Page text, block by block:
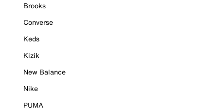
Brooks
Converse
Keds
Kizik
New Balance
Nike
PUMA